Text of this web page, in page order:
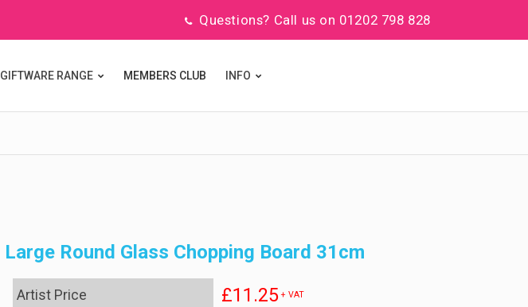
Questions? Call us on 01202 798 828
GIFTWARE RANGE MEMBERS CLUB INFO
Large Round Glass Chopping Board 31cm
Artist Price £11.25 + VAT